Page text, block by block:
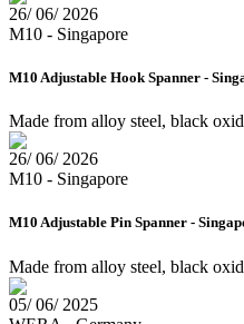
26/ 06/ 2026
M10 - Singapore
M10 Adjustable Hook Spanner -
Made from alloy steel, black
26/ 06/ 2026
M10 - Singapore
M10 Adjustable Pin Spanner -
Made from alloy steel, black
05/ 06/ 2025